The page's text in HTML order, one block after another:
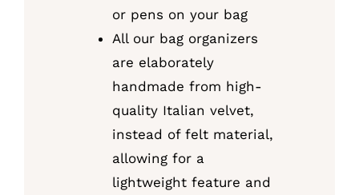
or pens on your bag
All our bag organizers
are elaborately
handmade from high-
quality Italian velvet,
instead of felt material,
allowing for a
lightweight feature and